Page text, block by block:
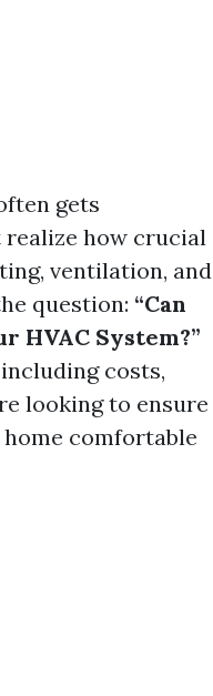
gets
realize how crucial
ventilation, and
question: “Can
HVAC System?”
costs,
looking to ensure
comfortable